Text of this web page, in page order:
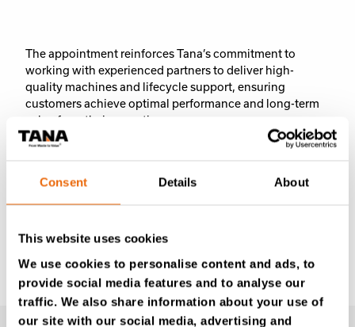
Consent Details About
This website uses cookies
We use cookies to personalise content and ads, to
provide social media features and to analyse our
traffic. We also share information about your use of
our site with our social media, advertising and
The appointment reinforces Tana’s commitment to
working with experienced partners to deliver high-
quality machines and lifecycle support, ensuring
customers achieve optimal performance and long-term
value from their operations.
Previous